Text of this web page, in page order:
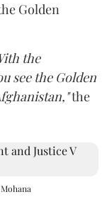
Golden
the
see the Golden
the